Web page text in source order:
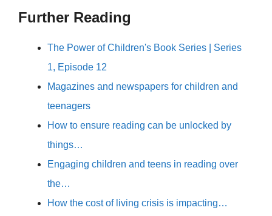
Further Reading
The Power of Children's Book Series | Series
1, Episode 12
Magazines and newspapers for children and
teenagers
How to ensure reading can be unlocked by
things…
Engaging children and teens in reading over
the…
How the cost of living crisis is impacting…